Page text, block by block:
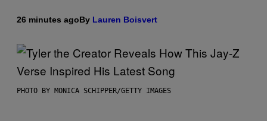
26 minutes agoBy Lauren Boisvert
PHOTO BY MONICA SCHIPPER/GETTY IMAGES